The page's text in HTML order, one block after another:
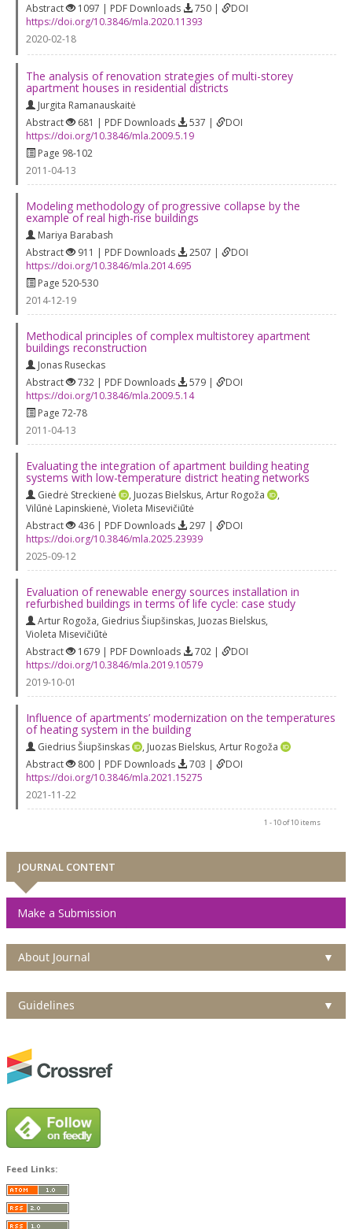
Abstract
1097 | PDF Downloads 750 |
DOI
https://doi.org/10.3846/mla.2020.11393
2020-02-18
The analysis of renovation strategies of multi-storey
apartment houses in residential districts
Jurgita Ramanauskaitė
Abstract
681 | PDF Downloads 537 |
DOI
https://doi.org/10.3846/mla.2009.5.19
Page 98-102
2011-04-13
Modeling methodology of progressive collapse by the
example of real high-rise buildings
Mariya Barabash
Abstract
911 | PDF Downloads 2507 |
DOI
https://doi.org/10.3846/mla.2014.695
Page 520-530
2014-12-19
Methodical principles of complex multistorey apartment
buildings reconstruction
Jonas Ruseckas
Abstract
732 | PDF Downloads 579 |
DOI
https://doi.org/10.3846/mla.2009.5.14
Page 72-78
2011-04-13
Evaluating the integration of apartment building heating
systems with low-temperature district heating networks
Giedrė Streckienė , Juozas Bielskus, Artur Rogoža
,
Vilūnė Lapinskienė, Violeta Misevičiūtė
Abstract
436 | PDF Downloads 297 |
DOI
https://doi.org/10.3846/mla.2025.23939
2025-09-12
Evaluation of renewable energy sources installation in
refurbished buildings in terms of life cycle: case study
Artur Rogoža, Giedrius Šiupšinskas, Juozas Bielskus,
Violeta Misevičiūtė
Abstract
1679 | PDF Downloads 702 |
DOI
https://doi.org/10.3846/mla.2019.10579
2019-10-01
Influence of apartments’ modernization on the temperatures
of heating system in the building
Giedrius Šiupšinskas , Juozas Bielskus, Artur Rogoža
Abstract
800 | PDF Downloads 703 |
DOI
https://doi.org/10.3846/mla.2021.15275
2021-11-22
1 - 10 of 10 items
JOURNAL CONTENT
Make a Submission
About Journal ▼
Guidelines ▼
Feed Links: